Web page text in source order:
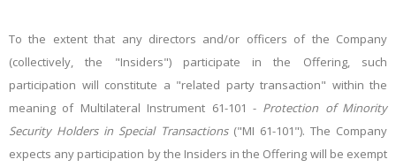
To the extent that any directors and/or officers of the Company
(collectively, the "Insiders") participate in the Offering, such
participation will constitute a "related party transaction" within the
meaning of Multilateral Instrument 61-101 - Protection of Minority
Security Holders in Special Transactions("MI 61-101"). The Company
expects any participation by the Insiders in the Offering will be exempt